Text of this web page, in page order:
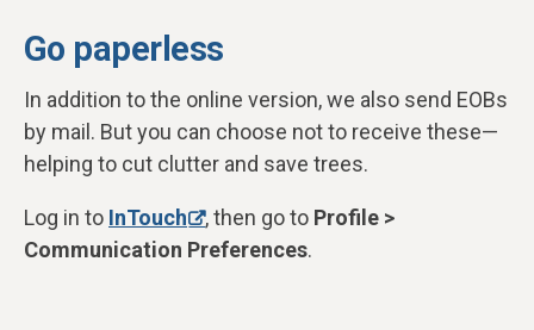
Go paperless
In addition to the online version, we also send EOBs
by mail. But you can choose not to receive these—
helping to cut clutter and save trees.
Log in to InTouch , then go to Profile >
Communication Preferences.